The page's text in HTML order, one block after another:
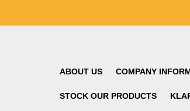
ABOUT US COMPANY
STOCK OUR PRODUCTS